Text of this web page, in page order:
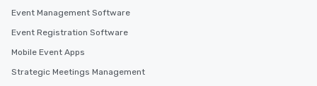
Event Management Software
Event Registration Software
Mobile Event Apps
Strategic Meetings Management